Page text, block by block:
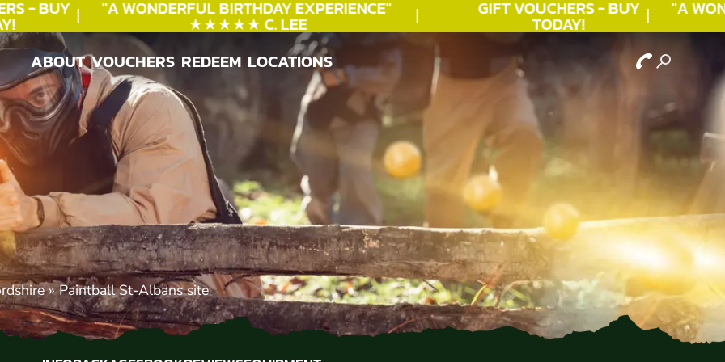
- BUY "A WONDERFULBIRTHDAYEXPERIENCE"
★★★★★ C. LEE
GIFT VOUCHERS - BUY
TODAY!
"A
ABOUT
ABOUT
VOUCHERS
VOUCHERS
REDEEM LOCATIONS
LOCATIONS
»Paintball St-Albans site